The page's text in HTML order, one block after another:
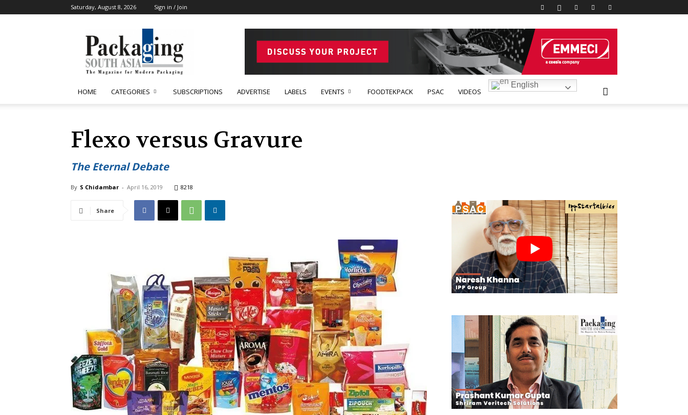
Saturday, August 8, 2026 Sign in / Join
South
Asia
HOME CATEGORIES SUBSCRIPTIONS ADVERTISE LABELS EVENTS FOODTEKPACK PSAC VIDEOS
English
Flexo versus Gravure
The Eternal Debate
By S Chidambar - April 16, 2019 8218
Share